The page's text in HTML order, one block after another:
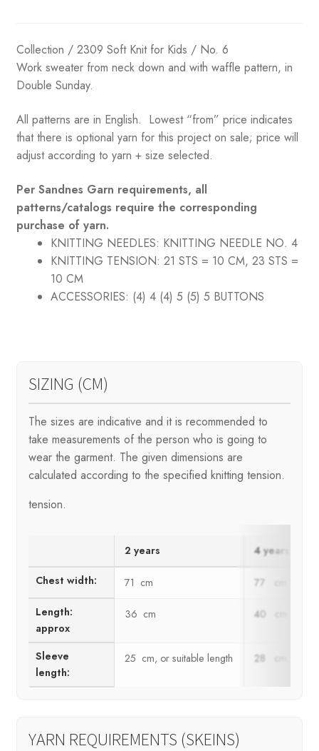
Collection / 2309 Soft Knit for Kids / No. 6
Work sweater from neck down and with waffle pattern, in
Double Sunday.
All patterns are in English. Lowest “from” price indicates
that there is optional yarn for this project on sale; price will
adjust according to yarn + size selected.
Per Sandnes Garn requirements, all
patterns/catalogs require the corresponding
purchase of yarn.
KNITTING NEEDLES: KNITTING NEEDLE NO. 4
KNITTING TENSION: 21 STS = 10 CM, 23 STS =
10 CM
ACCESSORIES: (4) 4 (4) 5 (5) 5 BUTTONS
SIZING (CM)
The sizes are indicative and it is recommended to
take measurements of the person who is going to
wear the garment. The given dimensions are
calculated according to the specified knitting tension.
tension.
2 years 4 years
Chest width: 71 cm 77 cm
Length:
approx
36 cm 40 cm
Sleeve
length:
25 cm, or suitable length 28 cm, or
YARN REQUIREMENTS (SKEINS)